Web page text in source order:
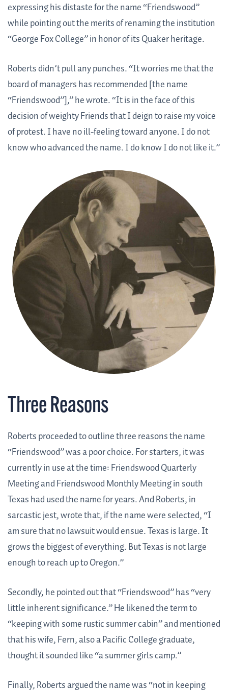
expressing his distaste for the name “Friendswood”
while pointing out the merits of renaming the institution
“George Fox College” in honor of its Quaker heritage.
Roberts didn’t pull any punches. “It worries me that the
board of managers has recommended [the name
“Friendswood”],” he wrote. “It is in the face of this
decision of weighty Friends that I deign to raise my voice
of protest. I have no ill-feeling toward anyone. I do not
know who advanced the name. I do know I do not like it.”
Three Reasons
Roberts proceeded to outline three reasons the name
“Friendswood” was a poor choice. For starters, it was
currently in use at the time: Friendswood Quarterly
Meeting and Friendswood Monthly Meeting in south
Texas had used the name for years. And Roberts, in
sarcastic jest, wrote that, if the name were selected, “I
am sure that no lawsuit would ensue. Texas is large. It
grows the biggest of everything. But Texas is not large
enough to reach up to Oregon.”
Secondly, he pointed out that “Friendswood” has “very
little inherent significance.” He likened the term to
“keeping with some rustic summer cabin” and mentioned
that his wife, Fern, also a Pacific College graduate,
thought it sounded like “a summer girls camp.”
Finally, Roberts argued the name was “not in keeping